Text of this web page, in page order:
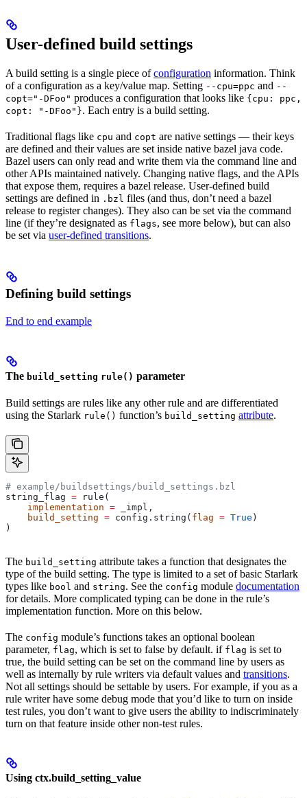
User-defined build settings
A build setting is a single piece ofconfiguration information. Think
of a configuration as a key/value map. Setting --cpu=ppc and --
copt="-DFoo" produces a configuration that looks like {cpu: ppc,
copt: "-DFoo"}. Each entry is a build setting.
Traditional flags like cpu and copt are native settings — their keys
are defined and their values are set inside native bazel java code.
Bazel users can only read and write them via the command line and
other APIs maintained natively. Changing native flags, and the APIs
that expose them, requires a bazel release. User-defined build
settings are defined in .bzl files (and thus, don’t need a bazel
release to register changes). They also can be set via the command
line (if they’re designated as flags, see more below), but can also
be set via user-defined transitions.
Defining build settings
End to end example
The build_setting rule() parameter
Build settings are rules like any other rule and are differentiated
using the Starlark rule() function’s build_setting attribute.
# example/buildsettings/build_settings.bzl
string_flag = rule(
    implementation
= _impl,
    build_setting
= config.string( flag = True )
)
The build_setting attribute takes a function that designates the
type of the build setting. The type is limited to a set of basic Starlark
types like bool and string. See the config module documentation
for details. More complicated typing can be done in the rule’s
implementation function. More on this below.
The config module’s functions takes an optional boolean
parameter, flag, which is set to false by default. if flag is set to
true, the build setting can be set on the command line by users as
well as internally by rule writers via default values and transitions.
Not all settings should be settable by users. For example, if you as a
rule writer have some debug mode that you’d like to turn on inside
test rules, you don’t want to give users the ability to indiscriminately
turn on that feature inside other non-test rules.
Using ctx.build_setting_value